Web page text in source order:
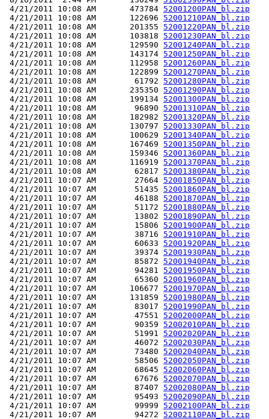
4/21/2011 10:08 AM       473784 52001200PAN_bl.zip
4/21/2011 10:08 AM       122696 52001210PAN_bl.zip
4/21/2011 10:08 AM       201355 52001220PAN_bl.zip
4/21/2011 10:08 AM       103818 52001230PAN_bl.zip
4/21/2011 10:08 AM       129590 52001240PAN_bl.zip
4/21/2011 10:08 AM       143174 52001250PAN_bl.zip
4/21/2011 10:08 AM       112958 52001260PAN_bl.zip
4/21/2011 10:08 AM       122899 52001270PAN_bl.zip
4/21/2011 10:08 AM        61792 52001280PAN_bl.zip
4/21/2011 10:08 AM       235350 52001290PAN_bl.zip
4/21/2011 10:08 AM       199134 52001300PAN_bl.zip
4/21/2011 10:08 AM        96890 52001310PAN_bl.zip
4/21/2011 10:08 AM       182982 52001320PAN_bl.zip
4/21/2011 10:08 AM       130797 52001330PAN_bl.zip
4/21/2011 10:08 AM       100629 52001340PAN_bl.zip
4/21/2011 10:08 AM       167469 52001350PAN_bl.zip
4/21/2011 10:08 AM       159346 52001360PAN_bl.zip
4/21/2011 10:08 AM       116919 52001370PAN_bl.zip
4/21/2011 10:08 AM        62817 52001380PAN_bl.zip
4/21/2011 10:07 AM        27664 52001850PAN_bl.zip
4/21/2011 10:07 AM        51435 52001860PAN_bl.zip
4/21/2011 10:07 AM        46188 52001870PAN_bl.zip
4/21/2011 10:07 AM        51172 52001880PAN_bl.zip
4/21/2011 10:07 AM        13802 52001890PAN_bl.zip
4/21/2011 10:07 AM        15806 52001900PAN_bl.zip
4/21/2011 10:07 AM        38716 52001910PAN_bl.zip
4/21/2011 10:07 AM        60633 52001920PAN_bl.zip
4/21/2011 10:07 AM        39374 52001930PAN_bl.zip
4/21/2011 10:07 AM        85872 52001940PAN_bl.zip
4/21/2011 10:07 AM        94281 52001950PAN_bl.zip
4/21/2011 10:07 AM        65360 52001960PAN_bl.zip
4/21/2011 10:07 AM       106677 52001970PAN_bl.zip
4/21/2011 10:07 AM       131859 52001980PAN_bl.zip
4/21/2011 10:07 AM        83017 52001990PAN_bl.zip
4/21/2011 10:07 AM        47551 52002000PAN_bl.zip
4/21/2011 10:07 AM        90359 52002010PAN_bl.zip
4/21/2011 10:07 AM        51991 52002020PAN_bl.zip
4/21/2011 10:07 AM        46072 52002030PAN_bl.zip
4/21/2011 10:07 AM        73480 52002040PAN_bl.zip
4/21/2011 10:07 AM        58506 52002050PAN_bl.zip
4/21/2011 10:07 AM        68645 52002060PAN_bl.zip
4/21/2011 10:07 AM        67676 52002070PAN_bl.zip
4/21/2011 10:07 AM        87407 52002080PAN_bl.zip
4/21/2011 10:07 AM        95493 52002090PAN_bl.zip
4/21/2011 10:07 AM        99999 52002100PAN_bl.zip
4/21/2011 10:07 AM        94272 52002110PAN_bl.zip